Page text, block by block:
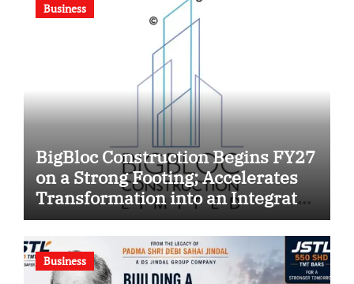
Business
BigBloc Construction Begins FY27
on a Strong Footing; Accelerates
Transformation into an Integrated
Green Building Solutions
Company
Business